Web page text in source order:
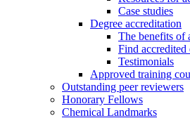
Case studies
Degree accreditation
The benefits of
Find accredited
Testimonials
Approved training
Outstanding peer reviewers
Honorary Fellows
Chemical Landmarks